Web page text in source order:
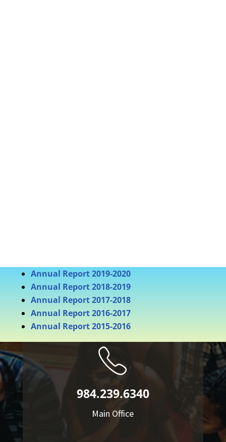
Annual Report 2019-2020
Annual Report 2018-2019
Annual Report 2017-2018
Annual Report 2016-2017
Annual Report 2015-2016
984.239.6340
Main Office